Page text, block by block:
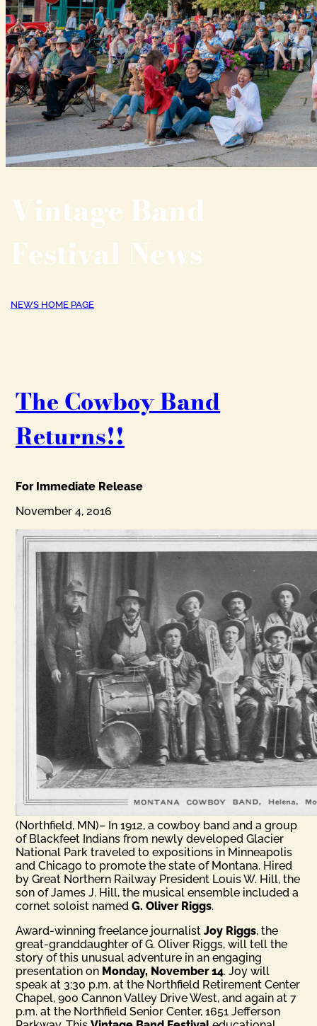
Vintage Band
Festival News
NEWS HOME PAGE
The Cowboy Band
Returns!!
For Immediate Release
November 4, 2016
(Northfield, MN)– In 1912, a cowboy band and a group
of Blackfeet Indians from newly developed Glacier
National Park traveled to expositions in Minneapolis
and Chicago to promote the state of Montana. Hired
by Great Northern Railway President Louis W. Hill, the
son of James J. Hill, the musical ensemble included a
cornet soloist namedG. Oliver Riggs.
Award-winning freelance journalistJoy Riggs, the
great-granddaughter of G. Oliver Riggs, will tell the
story of this unusual adventure in an engaging
presentation on Monday, November 14. Joy will
speak at 3:30 p.m. at the Northfield Retirement Center
Chapel, 900 Cannon Valley Drive West, and again at7
p.m. at the Northfield Senior Center, 1651 Jefferson